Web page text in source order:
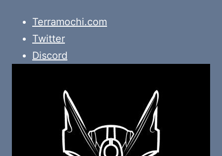
Terramochi.com
Twitter
Discord